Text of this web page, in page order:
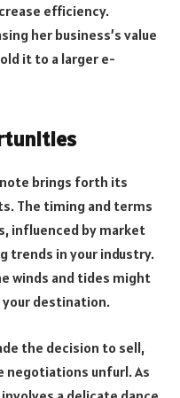
efficiency.
her business’s value
it to a larger e-
brings forth its
The timing and terms
influenced by market
trends in your industry.
winds and tides might
your destination.
the decision to sell,
negotiations unfurl. As